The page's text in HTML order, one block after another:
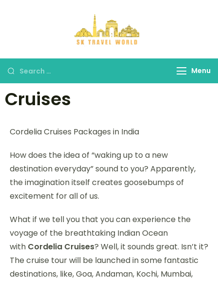
Menu
Cruises
Cordelia Cruises Packages in India
How does the idea of “waking up to a new
destination everyday” sound to you? Apparently,
the imagination itself creates goosebumps of
excitement for all of us.
What if we tell you that you can experience the
voyage of the breathtaking Indian Ocean
with Cordelia Cruises? Well, it sounds great. Isn’t it?
The cruise tour will be launched in some fantastic
destinations, like, Goa, Andaman, Kochi, Mumbai,